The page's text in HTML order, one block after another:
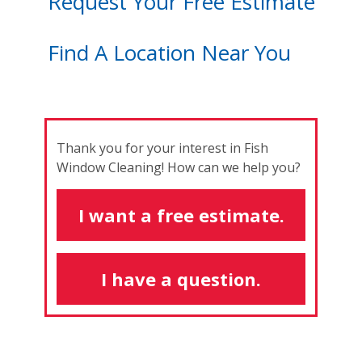
Find A Location Near You
Thank you for your interest in Fish
Window Cleaning! How can we help you?
I want a free estimate.
I have a question.